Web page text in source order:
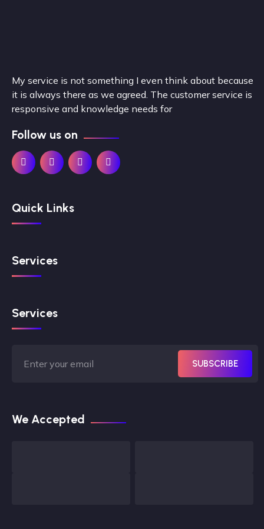
My service is not something I even think about because
it is always there as we agreed. The customer service is
responsive and knowledge needs for
Follow us on
Quick Links
Services
Services
SUBSCRIBE
We Accepted